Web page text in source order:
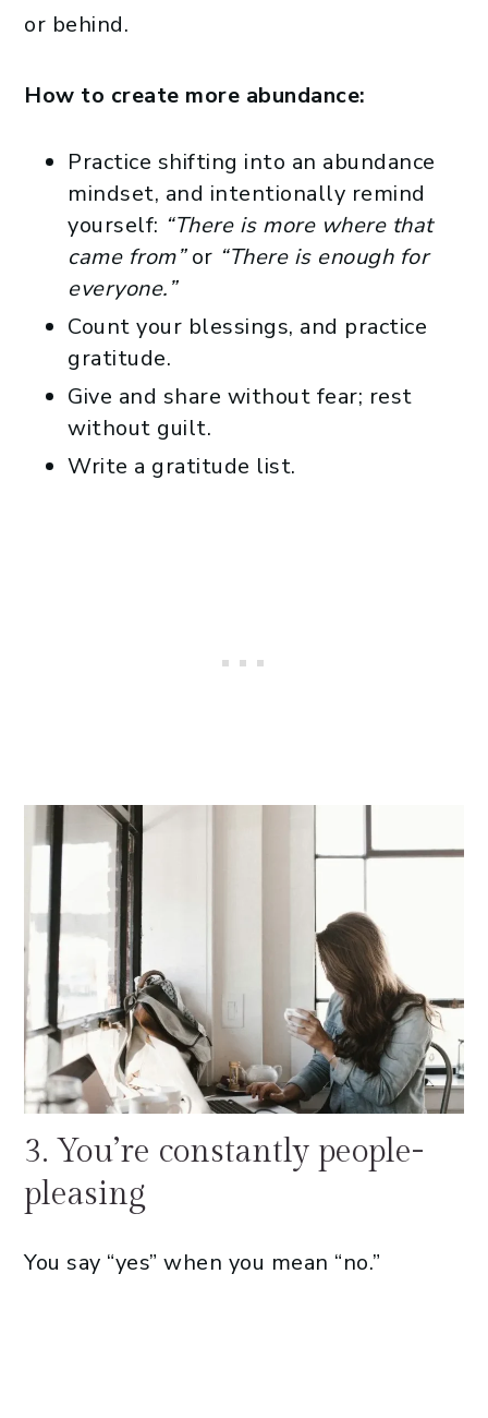
or behind.
How to create more abundance:
Practice shifting into an abundance
mindset, and intentionally remind
yourself: “There is more where that
came from”or “There is enough for
everyone.”
Count your blessings, and practice
gratitude.
Give and share without fear; rest
without guilt.
Write a gratitude list.
3. You’re constantly people-
pleasing
You say “yes” when you mean “no.”